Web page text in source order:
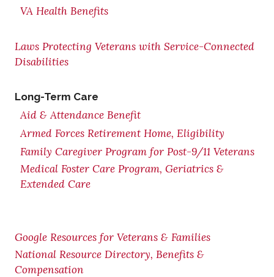
VA Health Benefits
Laws Protecting Veterans with Service-Connected
Disabilities
Long-Term Care
Aid & Attendance Benefit
Armed Forces Retirement Home, Eligibility
Family Caregiver Program for Post-9/11 Veterans
Medical Foster Care Program, Geriatrics &
Extended Care
Google Resources for Veterans & Families
National Resource Directory, Benefits &
Compensation